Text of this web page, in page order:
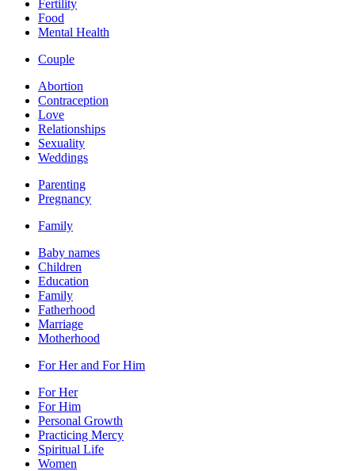
Fertility
Food
Mental Health
Couple
Abortion
Contraception
Love
Relationships
Sexuality
Weddings
Parenting
Pregnancy
Family
Baby names
Children
Education
Family
Fatherhood
Marriage
Motherhood
For Her and For Him
For Her
For Him
Personal Growth
Practicing Mercy
Spiritual Life
Women